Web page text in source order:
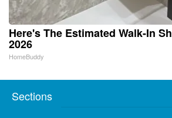
Here's The Estimated Walk-In
2026
HomeBuddy
Sections